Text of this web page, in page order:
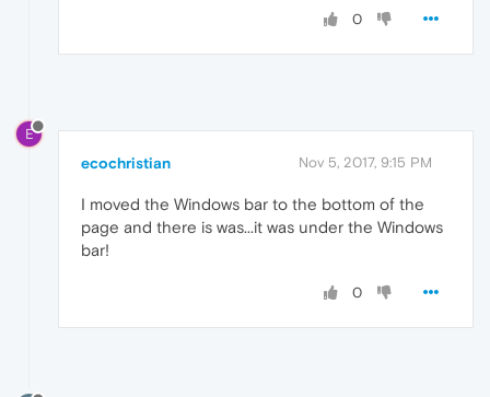
0
E
ecochristian Nov 5, 2017, 9:15 PM
I moved the Windows bar to the bottom of the
page and there is was...it was under the Windows
bar!
0